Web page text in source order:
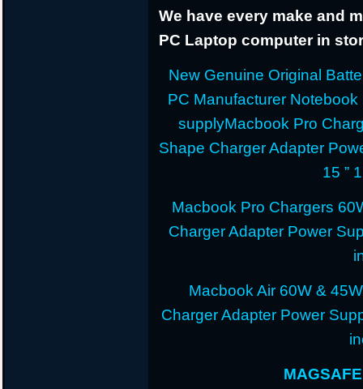
We have every make and
PC Laptop computer in
New Genuine Original
PC Manufacturer
supplyMacbook Pro
Shape Charger Adapter
15 ”
Macbook Pro Chargers
Charger Adapter Power
Macbook Air 60W &
Charger Adapter Power